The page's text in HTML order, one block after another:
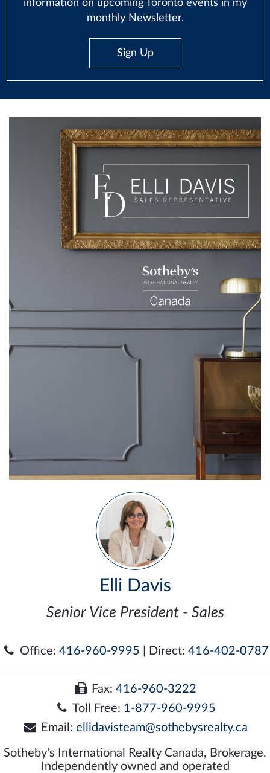
information on upcoming Toronto events in my
monthly Newsletter.
Sign Up
Elli Davis
Senior Vice President - Sales
Office: 416-960-9995 | Direct: 416-402-0787
Fax:416-960-3222
Toll Free: 1-877-960-9995
Email: ellidavisteam@sothebysrealty.ca
Sotheby's International Realty Canada, Brokerage.
Independently owned and operated